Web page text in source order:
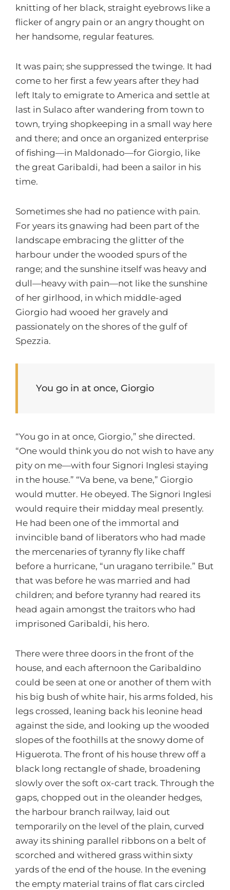
knitting of her black, straight eyebrows like a
flicker of angry pain or an angry thought on
her handsome, regular features.
It was pain; she suppressed the twinge. It had
come to her first a few years after they had
left Italy to emigrate to America and settle at
last in Sulaco after wandering from town to
town, trying shopkeeping in a small way here
and there; and once an organized enterprise
of fishing—in Maldonado—for Giorgio, like
the great Garibaldi, had been a sailor in his
time.
Sometimes she had no patience with pain.
For years its gnawing had been part of the
landscape embracing the glitter of the
harbour under the wooded spurs of the
range; and the sunshine itself was heavy and
dull—heavy with pain—not like the sunshine
of her girlhood, in which middle-aged
Giorgio had wooed her gravely and
passionately on the shores of the gulf of
Spezzia.
You go in at once, Giorgio
“You go in at once, Giorgio,” she directed.
“One would think you do not wish to have any
pity on me—with four Signori Inglesi staying
in the house.” “Va bene, va bene,” Giorgio
would mutter. He obeyed. The Signori Inglesi
would require their midday meal presently.
He had been one of the immortal and
invincible band of liberators who had made
the mercenaries of tyranny fly like chaff
before a hurricane, “un uragano terribile.” But
that was before he was married and had
children; and before tyranny had reared its
head again amongst the traitors who had
imprisoned Garibaldi, his hero.
There were three doors in the front of the
house, and each afternoon the Garibaldino
could be seen at one or another of them with
his big bush of white hair, his arms folded, his
legs crossed, leaning back his leonine head
against the side, and looking up the wooded
slopes of the foothills at the snowy dome of
Higuerota. The front of his house threw off a
black long rectangle of shade, broadening
slowly over the soft ox-cart track. Through the
gaps, chopped out in the oleander hedges,
the harbour branch railway, laid out
temporarily on the level of the plain, curved
away its shining parallel ribbons on a belt of
scorched and withered grass within sixty
yards of the end of the house. In the evening
the empty material trains of flat cars circled